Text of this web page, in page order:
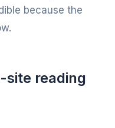
because the
site reading